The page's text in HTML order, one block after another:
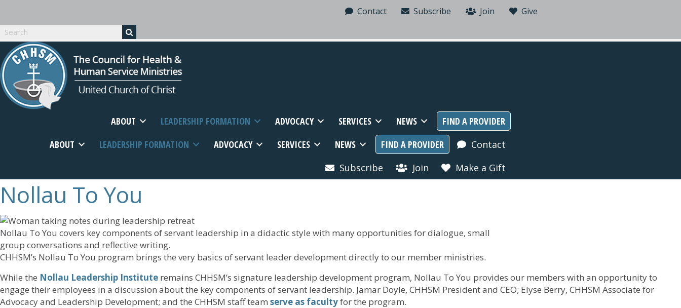
Contact Subscribe Join Give
ABOUT LEADERSHIP FORMATION ADVOCACY SERVICES NEWS
FIND A PROVIDER
ABOUT
LEADERSHIP FORMATION ADVOCACY SERVICES NEWS FIND A PROVIDER
Contact
Subscribe
Join Make a Gift
Nollau To You
Nollau To You covers key components of servant leadership in a didactic style with many opportunities for dialogue, small
group conversations and reflective writing.
CHHSM’s Nollau To You program brings the very basics of servant leader development directly to our member ministries.
While the Nollau Leadership Institute remains CHHSM’s signature leadership development program, Nollau To You provides our members with an opportunity to
engage their employees in a discussion about the key components of servant leadership. Jamar Doyle, CHHSM President and CEO; Elyse Berry, CHHSM Associate for
Advocacy and Leadership Development; and the CHHSM staff team serve as facultyfor the program.